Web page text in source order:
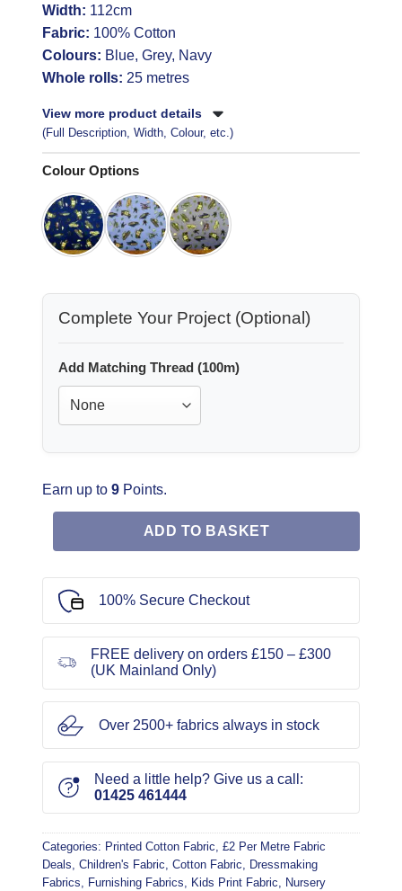
Width: 112cm
Fabric: 100% Cotton
Colours: Blue, Grey, Navy
Whole rolls: 25 metres
View more product details
(Full Description, Width, Colour, etc.)
Colour Options
Complete Your Project (Optional)
Add Matching Thread (100m)
Earn up to 9 Points.
ADD TO BASKET
100% Secure Checkout
FREE delivery on orders £150 – £300
(UK Mainland Only)
Over 2500+ fabrics always in stock
Need a little help? Give us a call:
01425 461444
Categories: Printed Cotton Fabric, £2 Per Metre Fabric
Deals, Children's Fabric, Cotton Fabric, Dressmaking
Fabrics, Furnishing Fabrics, Kids Print Fabric, Nursery